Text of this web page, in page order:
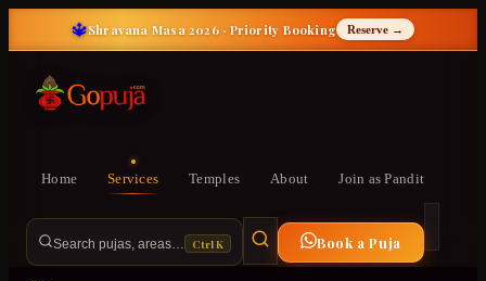
🔱Shravana Masa 2026 · Priority Booking Reserve →
Home Services Temples About Join as Pandit
Search pujas, areas… Ctrl K Book a Puja